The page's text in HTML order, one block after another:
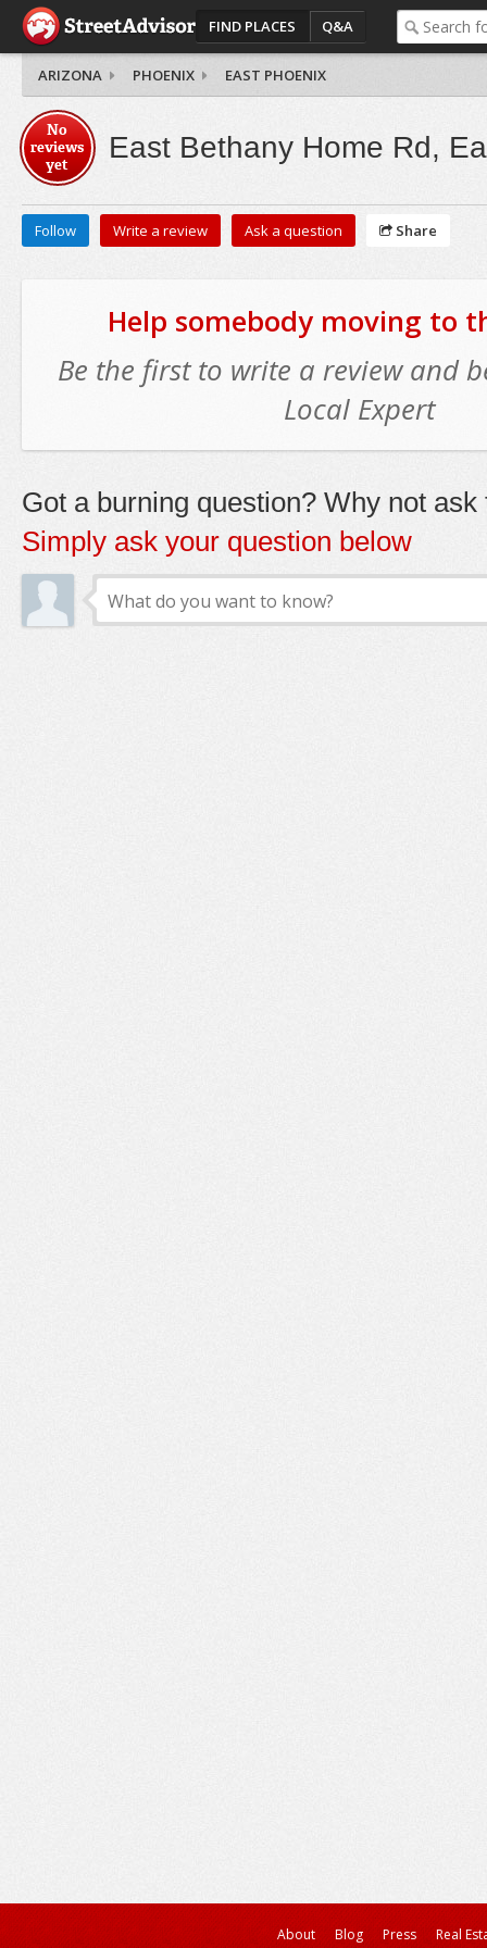
FIND PLACES Q&A
ARIZONA PHOENIX EAST PHOENIX
No
reviews
yet
East Bethany Home Rd,
Follow Write a review Ask a question Share
Help somebody moving to
Be the first to write a review and
Local Expert
Got a burning question? Why not ask
Simply ask your question below
About Blog Press Real